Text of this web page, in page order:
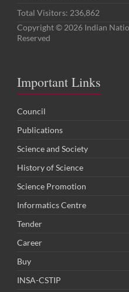
Total Visitors: 236,862
Copyright © 2026 Indian
Reserved
Important Links
Council
Publications
Science and Society
History of Science
Science Promotion
Informatics Centre
Tender
Career
Buy
INSA-CSTIP